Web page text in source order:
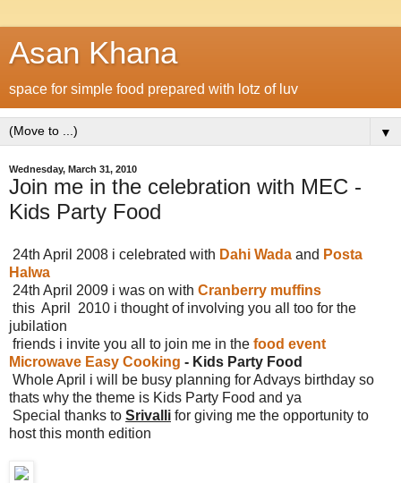
Asan Khana
space for simple food prepared with lotz of luv
▼
Wednesday, March 31, 2010
Join me in the celebration with MEC -
Kids Party Food
24th April 2008 i celebrated with Dahi Wada and Posta
Halwa
24th April 2009 i was on with Cranberry muffins
this April 2010 i thought of involving you all too for the
jubilation
friends i invite you all to join me in the food event
Microwave Easy Cooking - Kids Party Food
Whole April i will be busy planning for Advays birthday so
thats why the theme is Kids Party Food and ya
Special thanks to Srivalli for giving me the opportunity to
host this month edition